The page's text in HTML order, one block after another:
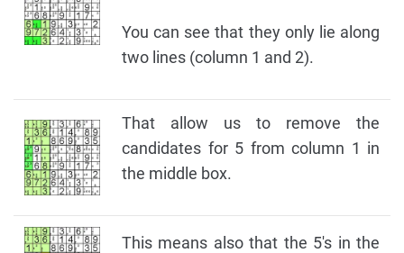
You can see that they only lie along
two lines (column 1 and 2).
That allow us to remove the
candidates for 5 from column 1 in
the middle box.
This means also that the 5's in the